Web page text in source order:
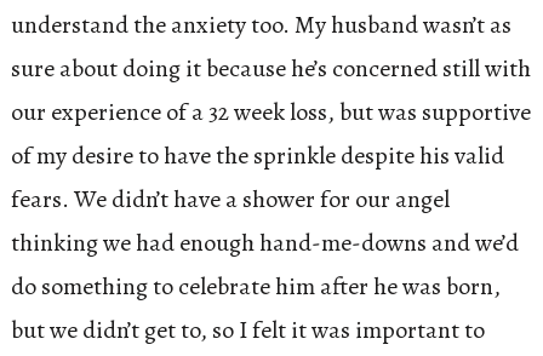
understand the anxiety too. My husband wasn’t as
sure about doing it because he’s concerned still with
our experience of a 32 week loss, but was supportive
of my desire to have the sprinkle despite his valid
fears. We didn’t have a shower for our angel
thinking we had enough hand-me-downs and we’d
do something to celebrate him after he was born,
but we didn’t get to, so I felt it was important to